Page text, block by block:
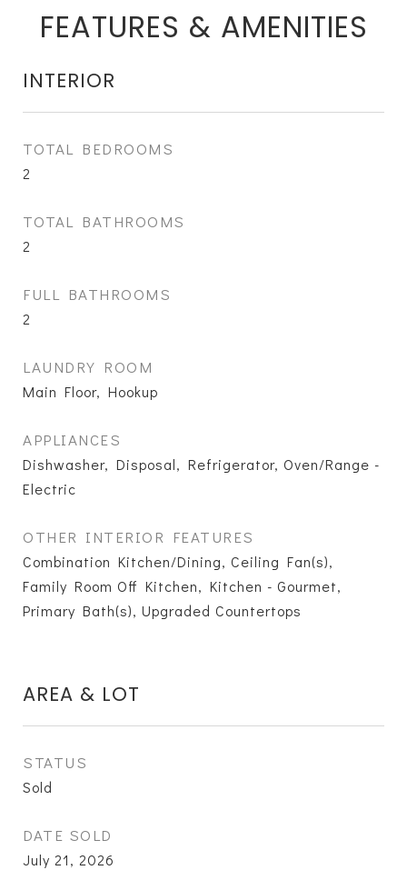
FEATURES & AMENITIES
INTERIOR
TOTAL BEDROOMS
2
TOTAL BATHROOMS
2
FULL BATHROOMS
2
LAUNDRY ROOM
Main Floor, Hookup
APPLIANCES
Dishwasher, Disposal, Refrigerator, Oven/Range -
Electric
OTHER INTERIOR FEATURES
Combination Kitchen/Dining, Ceiling Fan(s),
Family Room Off Kitchen, Kitchen - Gourmet,
Primary Bath(s), Upgraded Countertops
AREA & LOT
STATUS
Sold
DATE SOLD
July 21, 2026